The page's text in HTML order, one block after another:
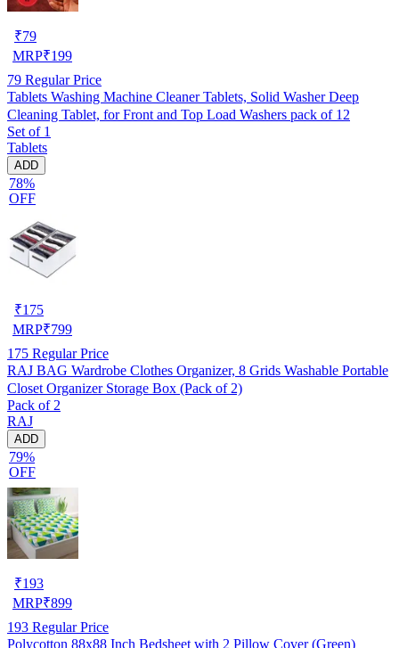
₹79
MRP₹199
79 Regular Price
Tablets Washing Machine Cleaner Tablets, Solid Washer Deep
Cleaning Tablet, for Front and Top Load Washers pack of 12
Set of 1
Tablets
ADD
78%
OFF
₹175
MRP₹799
175 Regular Price
RAJ BAG Wardrobe Clothes Organizer, 8 Grids Washable Portable
Closet Organizer Storage Box (Pack of 2)
Pack of 2
RAJ
ADD
79%
OFF
₹193
MRP₹899
193 Regular Price
Polycotton 88x88 Inch Bedsheet with 2 Pillow Cover (Green)